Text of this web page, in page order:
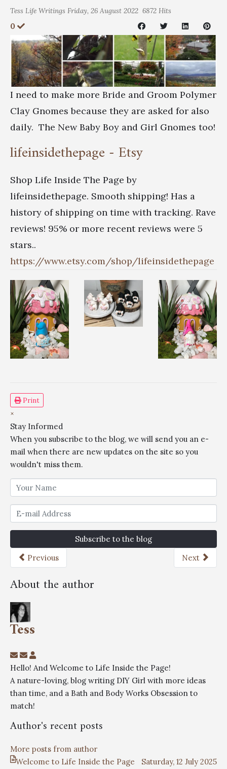
Tess Life Writings Friday, 26 August 2022 6872 Hits
0
I need to make more Bride and Groom Polymer
Clay Gnomes because they are asked for also
daily. The New Baby Boy and Girl Gnomes too!
lifeinsidethepage - Etsy
Shop Life Inside The Page by
lifeinsidethepage. Smooth shipping! Has a
history of shipping on time with tracking. Rave
reviews! 95% or more recent reviews were 5
stars..
https://www.etsy.com/shop/lifeinsidethepage
Print
×
Stay Informed
When you subscribe to the blog, we will send you an e-
mail when there are new updates on the site so you
wouldn't miss them.
Subscribe to the blog
Previous
Next
About the author
Tess
Hello! And Welcome to Life Inside the Page!
A nature-loving, blog writing DIY Girl with more ideas
than time, and a Bath and Body Works Obsession to
match!
Author's recent posts
More posts from author
Saturday, 12 July 2025
Welcome to Life Inside the Page